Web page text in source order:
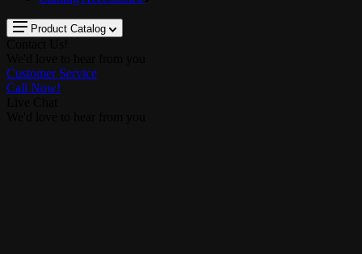
Product Catalog
Customer Service
Call Now!